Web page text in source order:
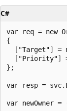
C#
var req = new
{
["Target"] =
["Priority"]
};
var resp =